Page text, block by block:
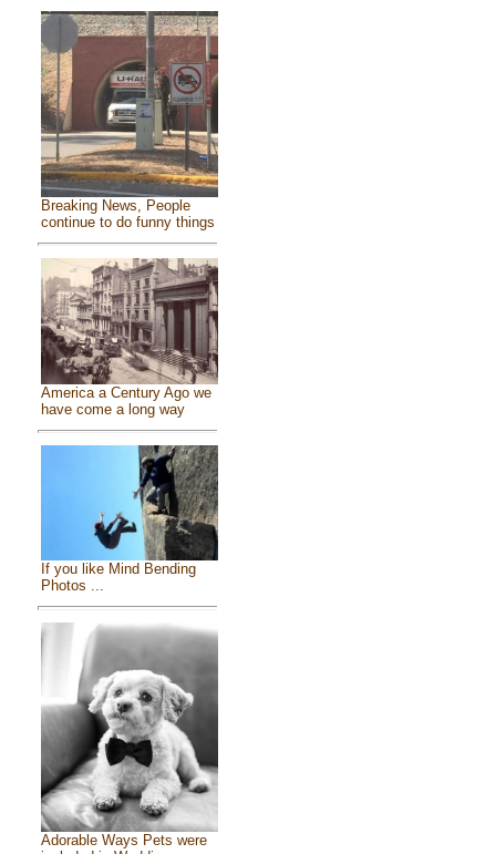
Breaking News, People
continue to do funny things
America a Century Ago we
have come a long way
If you like Mind Bending
Photos ...
Adorable Ways Pets were